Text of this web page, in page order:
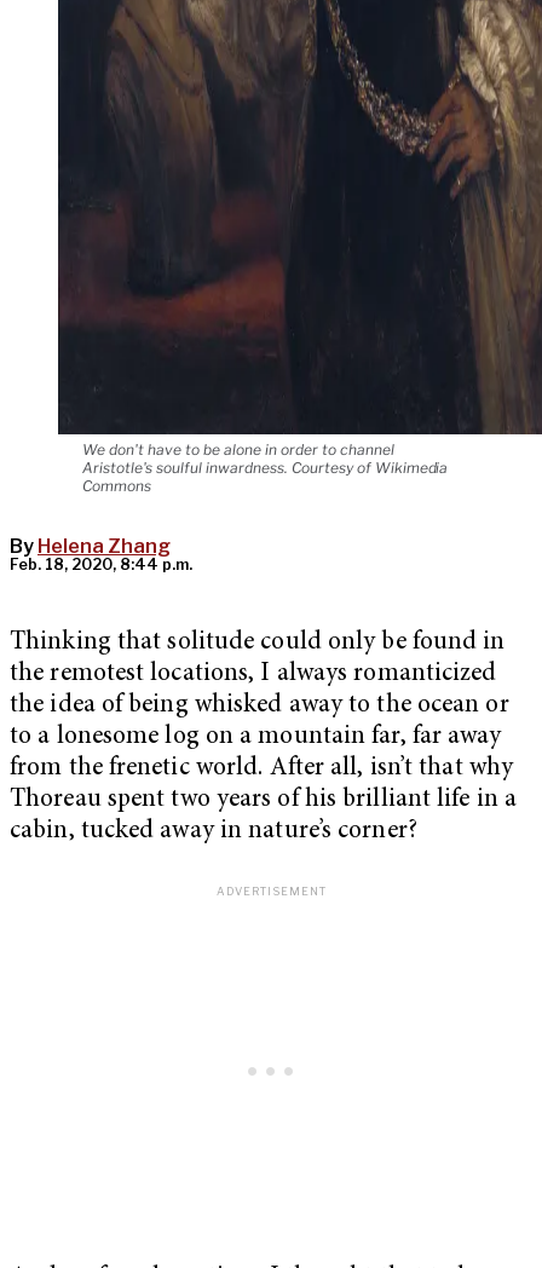
We don't have to be alone in order to channel
Aristotle's soulful inwardness. Courtesy of Wikimedia
Commons
By Helena Zhang
Feb. 18, 2020, 8:44 p.m.
Thinking that solitude could only be found in
the remotest locations, I always romanticized
the idea of being whisked away to the ocean or
to a lonesome log on a mountain far, far away
from the frenetic world. After all, isn’t that why
Thoreau spent two years of his brilliant life in a
cabin, tucked away in nature’s corner?